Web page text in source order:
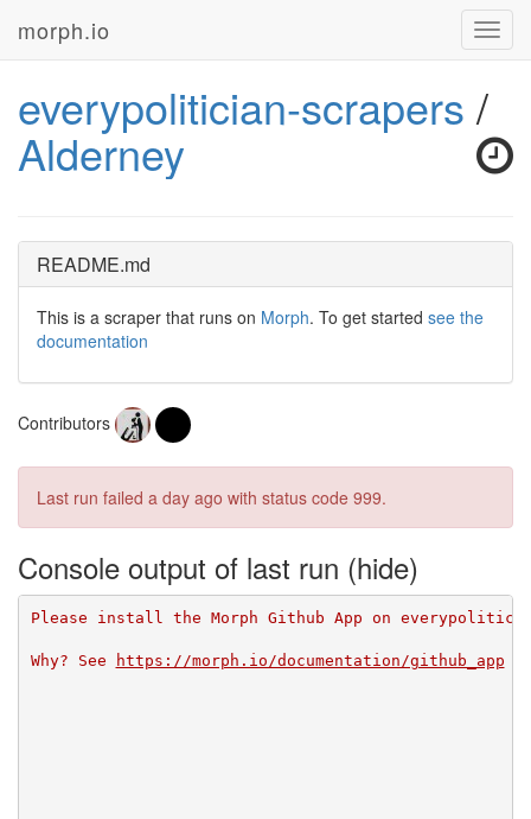
morph.io
everypolitician-scrapers /
Alderney
README.md
This is a scraper that runs on Morph. To get started see the
documentation
Contributors
Last run failed a day ago with status code 999.
Console output of last run
Please install the Morph Github App on
Why? See https://morph.io/documentation/github_app